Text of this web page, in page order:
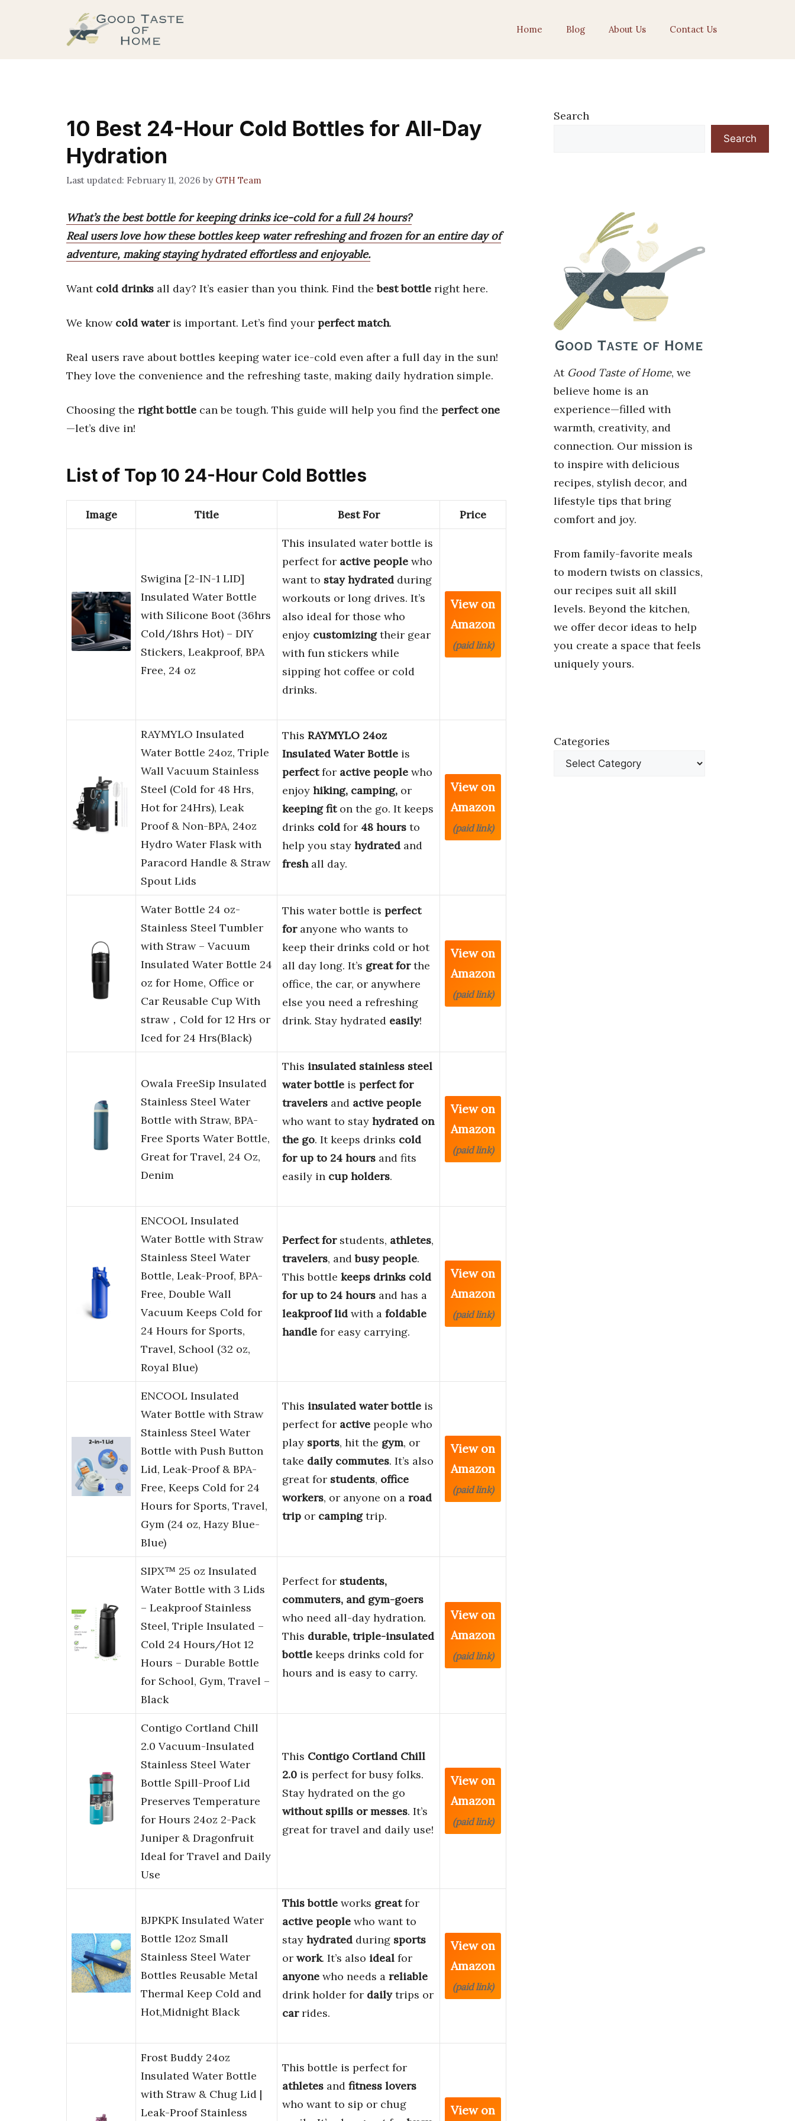
Home Blog About Us Contact Us
10 Best 24-Hour Cold Bottles for All-Day
Hydration
February 11, 2026 by GTH Team
What’s the best bottle for keeping drinks ice-cold for a full 24 hours?
Real users love how these bottles keep water refreshing and frozen for an entire day of
adventure, making staying hydrated effortless and enjoyable.
Want cold drinks all day? It’s easier than you think. Find thebest bottle right here.
We know cold wateris important. Let’s find your perfect match.
Real users rave about bottles keeping water ice-cold even after a full day in the sun!
They love the convenience and the refreshing taste, making daily hydration simple.
Choosing the right bottle can be tough. This guide will help you find the perfect one
—let’s dive in!
List of Top 10 24-Hour Cold Bottles
Image Title Best For Price
Swigina [2-IN-1 LID]
Insulated Water Bottle
with Silicone Boot (36hrs
Cold/18hrs Hot) – DIY
Stickers, Leakproof, BPA
Free, 24 oz
This insulated water bottle is
perfect for active people who
want to stay hydrated during
workouts or long drives. It’s
also ideal for those who
enjoy customizingtheir gear
with fun stickers while
sipping hot coffee or cold
drinks.
View on
Amazon
(paid link)
RAYMYLO Insulated
Water Bottle 24oz, Triple
Wall Vacuum Stainless
Steel (Cold for 48 Hrs,
Hot for 24Hrs), Leak
Proof & Non-BPA, 24oz
Hydro Water Flask with
Paracord Handle & Straw
Spout Lids
This RAYMYLO 24oz
Insulated Water Bottle is
perfectfor active people who
enjoy hiking, camping, or
keeping fiton the go. It keeps
drinks cold for 48 hours to
help you stay hydrated and
freshall day.
View on
Amazon
(paid link)
Water Bottle 24 oz-
Stainless Steel Tumbler
with Straw – Vacuum
Insulated Water Bottle 24
oz for Home, Office or
Car Reusable Cup With
straw，Cold for 12 Hrs or
Iced for 24 Hrs(Black)
This water bottle is perfect
foranyone who wants to
keep their drinks cold or hot
all day long. It’s great forthe
office, the car, or anywhere
else you need a refreshing
drink. Stay hydrated easily!
View on
Amazon
(paid link)
Owala FreeSip Insulated
Stainless Steel Water
Bottle with Straw, BPA-
Free Sports Water Bottle,
Great for Travel, 24 Oz,
Denim
This insulated stainless steel
water bottle is perfect for
travelers and active people
who want to stay hydrated on
the go. It keeps drinks cold
for up to 24 hours and fits
easily in cup holders.
View on
Amazon
(paid link)
ENCOOL Insulated
Water Bottle with Straw
Stainless Steel Water
Bottle, Leak-Proof, BPA-
Free, Double Wall
Vacuum Keeps Cold for
24 Hours for Sports,
Travel, School (32 oz,
Royal Blue)
Perfect forstudents, athletes,
travelers, andbusy people.
This bottle keeps drinks cold
for up to 24 hours and has a
leakproof lid with a foldable
handle for easy carrying.
View on
Amazon
(paid link)
ENCOOL Insulated
Water Bottle with Straw
Stainless Steel Water
Bottle with Push Button
Lid, Leak-Proof & BPA-
Free, Keeps Cold for 24
Hours for Sports, Travel,
Gym (24 oz, Hazy Blue-
Blue)
This insulated water bottle is
perfect for active people who
play sports, hit the gym, or
take daily commutes. It’s also
great for students, office
workers, or anyone on a road
trip or campingtrip.
View on
Amazon
(paid link)
SIPX™ 25 oz Insulated
Water Bottle with 3 Lids
– Leakproof Stainless
Steel, Triple Insulated –
Cold 24 Hours/Hot 12
Hours – Durable Bottle
for School, Gym, Travel –
Black
Perfect for students,
commuters, and gym-goers
who need all-day hydration.
This durable, triple-insulated
bottle keeps drinks cold for
hours and is easy to carry.
View on
Amazon
(paid link)
Contigo Cortland Chill
2.0 Vacuum-Insulated
Stainless Steel Water
Bottle Spill-Proof Lid
Preserves Temperature
for Hours 24oz 2-Pack
Juniper & Dragonfruit
Ideal for Travel and Daily
Use
This Contigo Cortland Chill
2.0 is perfect for busy folks.
Stay hydrated on the go
without spills or messes. It’s
great for travel and daily use!
View on
Amazon
(paid link)
BJPKPK Insulated Water
Bottle 12oz Small
Stainless Steel Water
Bottles Reusable Metal
Thermal Keep Cold and
Hot,Midnight Black
This bottle works greatfor
active people who want to
stay hydrated during sports
or work. It’s also ideal for
anyone who needs a reliable
drink holder for dailytrips or
carrides.
View on
Amazon
(paid link)
Frost Buddy 24oz
Insulated Water Bottle
with Straw & Chug Lid |
Leak-Proof Stainless
This bottle is perfect for
athletes and fitness lovers
who want to sip or chug
View on
Search
Search
At Good Taste of Home, we
believe home is an
experience—filled with
warmth, creativity, and
connection. Our mission is
to inspire with delicious
recipes, stylish decor, and
lifestyle tips that bring
comfort and joy.
From family-favorite meals
to modern twists on classics,
our recipes suit all skill
levels. Beyond the kitchen,
we offer decor ideas to help
you create a space that feels
uniquely yours.
Categories